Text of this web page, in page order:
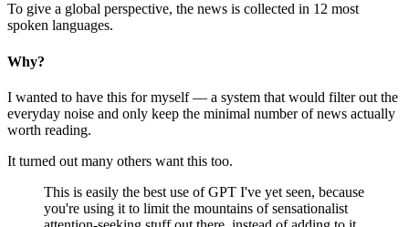
To give a global perspective, the news is collected in 12 most
spoken languages.
Why?
I wanted to have this for myself — a system that would filter out the
everyday noise and only keep the minimal number of news actually
worth reading.
It turned out many others want this too.
This is easily the best use of GPT I've yet seen, because
you're using it to limit the mountains of sensationalist